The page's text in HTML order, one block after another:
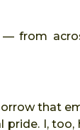
— from
that
I, too,